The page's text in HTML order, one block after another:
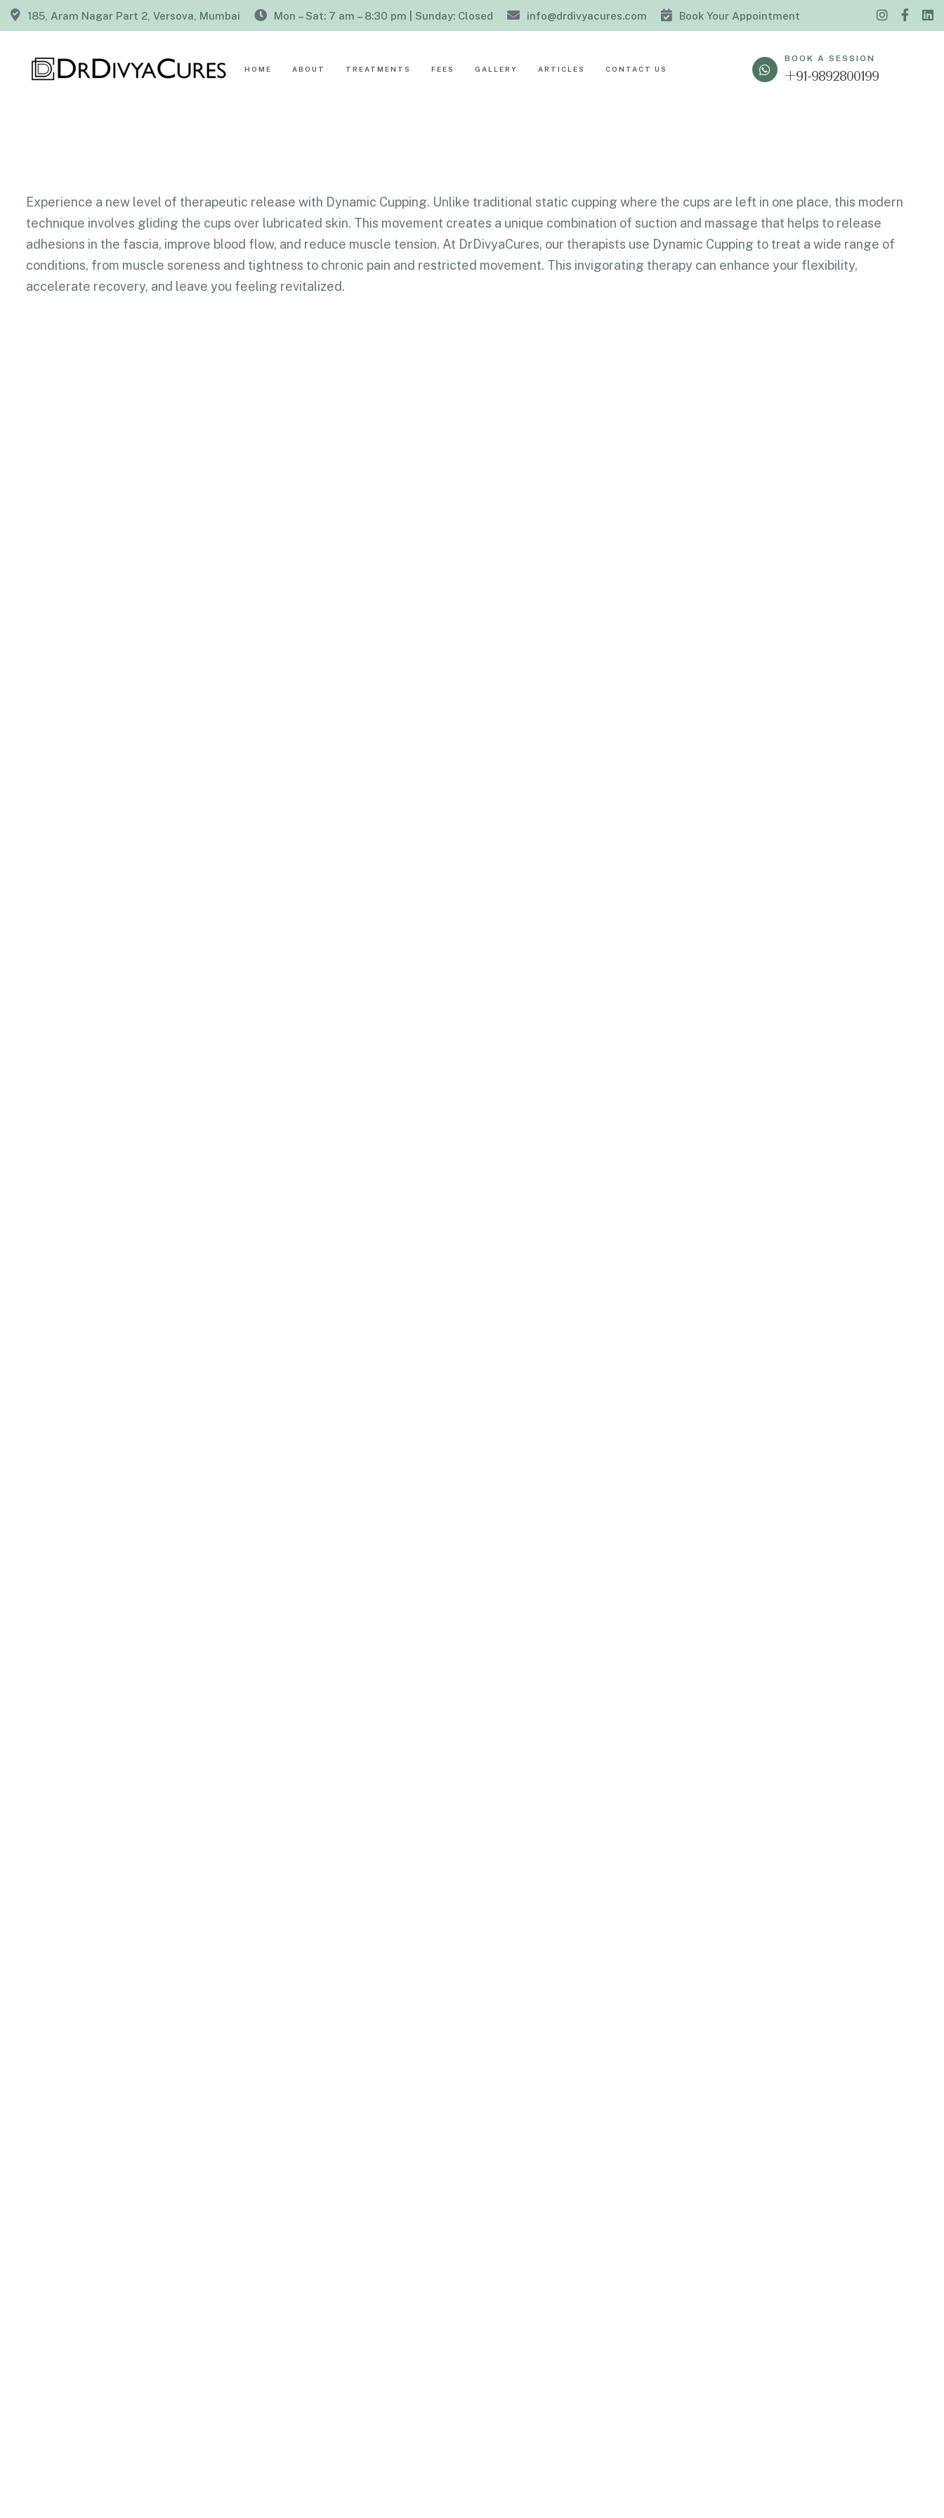
185, Aram Nagar Part 2, Versova, Mumbai Mon – Sat: 7 am – 8:30 pm | Sunday: Closed info@drdivyacures.com Book Your Appointment
HOME ABOUT TREATMENTS FEES GALLERY ARTICLES CONTACT US
BOOK A SESSION
+91-9892800199
Experience a new level of therapeutic release with Dynamic Cupping. Unlike traditional static cupping where the cups are left in one place, this modern
technique involves gliding the cups over lubricated skin. This movement creates a unique combination of suction and massage that helps to release
adhesions in the fascia, improve blood flow, and reduce muscle tension. At DrDivyaCures, our therapists use Dynamic Cupping to treat a wide range of
conditions, from muscle soreness and tightness to chronic pain and restricted movement. This invigorating therapy can enhance your flexibility,
accelerate recovery, and leave you feeling revitalized.